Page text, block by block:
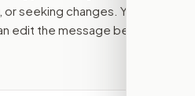
seeking changes. You stay
edit the message before